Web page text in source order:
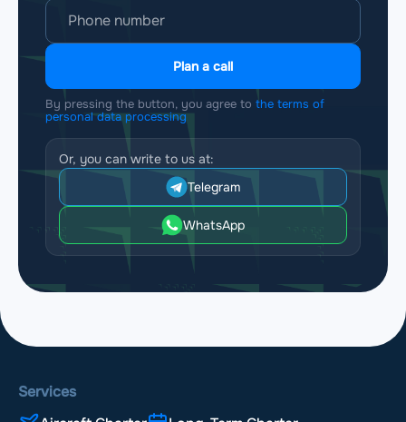
Plan a call
By pressing the button, you agree to the terms of
personal data processing
Or, you can write to us at:
Telegram
WhatsApp
Services